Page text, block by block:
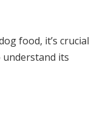
food, it’s crucial
its